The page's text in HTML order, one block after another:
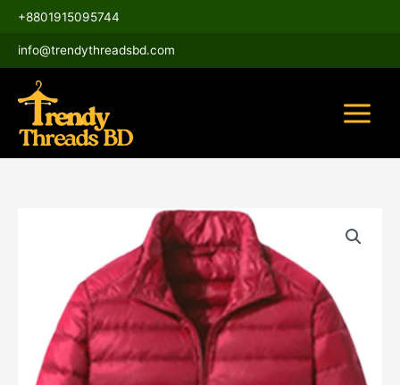
content
+8801915095744
info@trendythreadsbd.com